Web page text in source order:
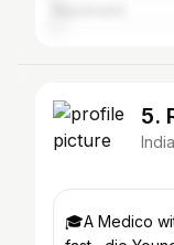
5.
India
🎓A Medico